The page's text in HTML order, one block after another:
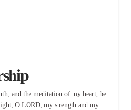
and the meditation of my heart, be
O LORD, my strength and my